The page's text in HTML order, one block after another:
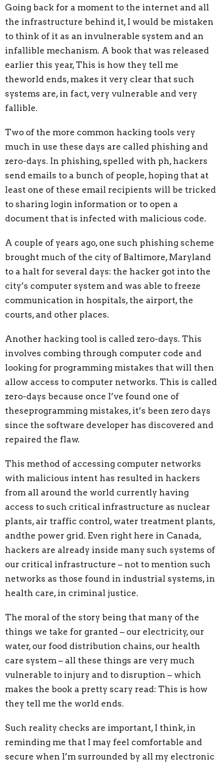
Going back for a moment to the internet and all
the infrastructure behind it, I would be mistaken
to think of it as an invulnerable system and an
infallible mechanism. A book that was released
earlier this year, This is how they tell me
theworld ends, makes it very clear that such
systems are, in fact, very vulnerable and very
fallible.
Two of the more common hacking tools very
much in use these days are called phishing and
zero-days. In phishing, spelled with ph, hackers
send emails to a bunch of people, hoping that at
least one of these email recipients will be tricked
to sharing login information or to open a
document that is infected with malicious code.
A couple of years ago, one such phishing scheme
brought much of the city of Baltimore, Maryland
to a halt for several days: the hacker got into the
city’s computer system and was able to freeze
communication in hospitals, the airport, the
courts, and other places.
Another hacking tool is called zero-days. This
involves combing through computer code and
looking for programming mistakes that will then
allow access to computer networks. This is called
zero-days because once I’ve found one of
theseprogramming mistakes, it’s been zero days
since the software developer has discovered and
repaired the flaw.
This method of accessing computer networks
with malicious intent has resulted in hackers
from all around the world currently having
access to such critical infrastructure as nuclear
plants, air traffic control, water treatment plants,
andthe power grid. Even right here in Canada,
hackers are already inside many such systems of
our critical infrastructure – not to mention such
networks as those found in industrial systems, in
health care, in criminal justice.
The moral of the story being that many of the
things we take for granted – our electricity, our
water, our food distribution chains, our health
care system – all these things are very much
vulnerable to injury and to disruption – which
makes the book a pretty scary read: This is how
they tell me the world ends.
Such reality checks are important, I think, in
reminding me that I may feel comfortable and
secure when I’m surrounded by all my electronic